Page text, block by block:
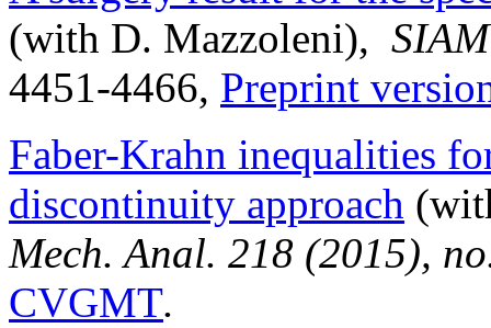
(with D. Mazzoleni),
4451-4466, Preprint
Faber-Krahn inequalities
discontinuity approach
Mech. Anal. 218 (2015),
CVGMT.